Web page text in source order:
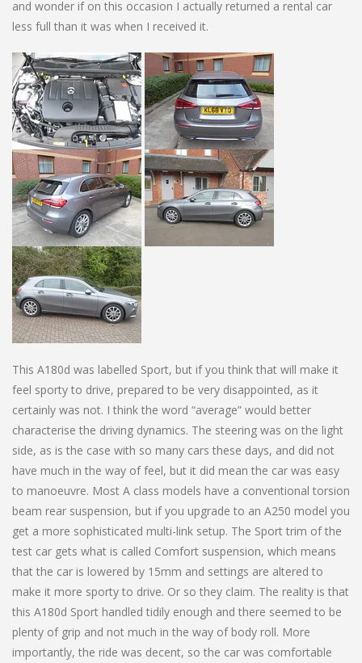
and wonder if on this occasion I actually returned a rental car
less full than it was when I received it.
This A180d was labelled Sport, but if you think that will make it
feel sporty to drive, prepared to be very disappointed, as it
certainly was not. I think the word “average” would better
characterise the driving dynamics. The steering was on the light
side, as is the case with so many cars these days, and did not
have much in the way of feel, but it did mean the car was easy
to manoeuvre. Most A class models have a conventional torsion
beam rear suspension, but if you upgrade to an A250 model you
get a more sophisticated multi-link setup. The Sport trim of the
test car gets what is called Comfort suspension, which means
that the car is lowered by 15mm and settings are altered to
make it more sporty to drive. Or so they claim. The reality is that
this A180d Sport handled tidily enough and there seemed to be
plenty of grip and not much in the way of body roll. More
importantly, the ride was decent, so the car was comfortable